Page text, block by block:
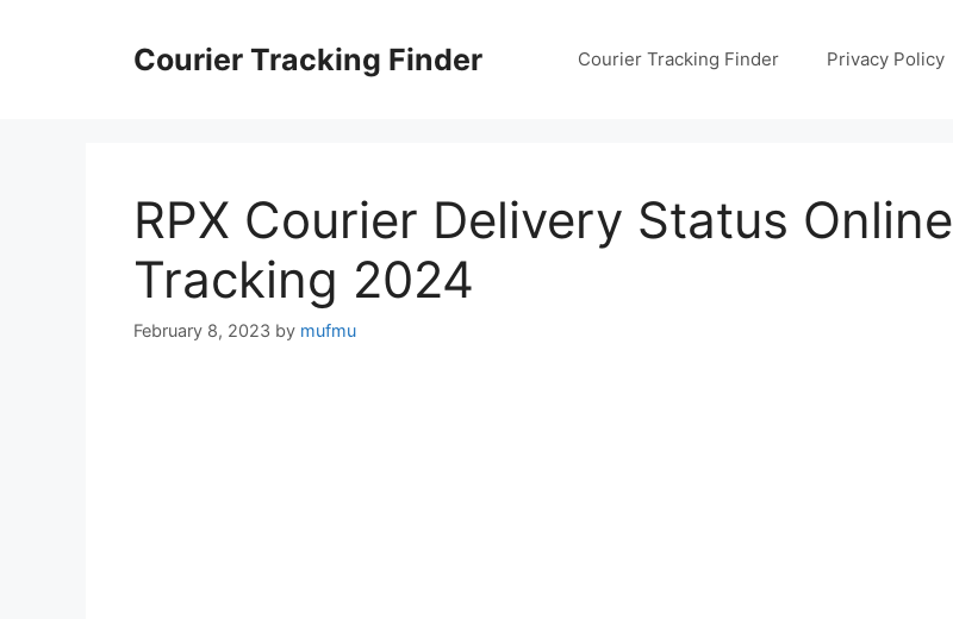
Courier Tracking Finder Courier Tracking Finder Privacy Policy
RPX Courier Delivery Status Online
Tracking 2024
February 8, 2023 by mufmu